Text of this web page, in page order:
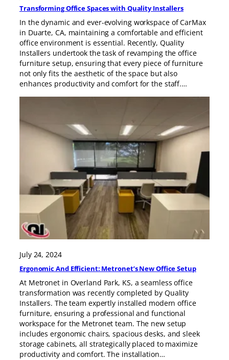
Transforming Office Spaces with Quality Installers
In the dynamic and ever-evolving workspace of CarMax
in Duarte, CA, maintaining a comfortable and efficient
office environment is essential. Recently, Quality
Installers undertook the task of revamping the office
furniture setup, ensuring that every piece of furniture
not only fits the aesthetic of the space but also
enhances productivity and comfort for the staff.…
July 24, 2024
Ergonomic And Efficient: Metronet’s New Office Setup
At Metronet in Overland Park, KS, a seamless office
transformation was recently completed by Quality
Installers. The team expertly installed modern office
furniture, ensuring a professional and functional
workspace for the Metronet team. The new setup
includes ergonomic chairs, spacious desks, and sleek
storage cabinets, all strategically placed to maximize
productivity and comfort. The installation…